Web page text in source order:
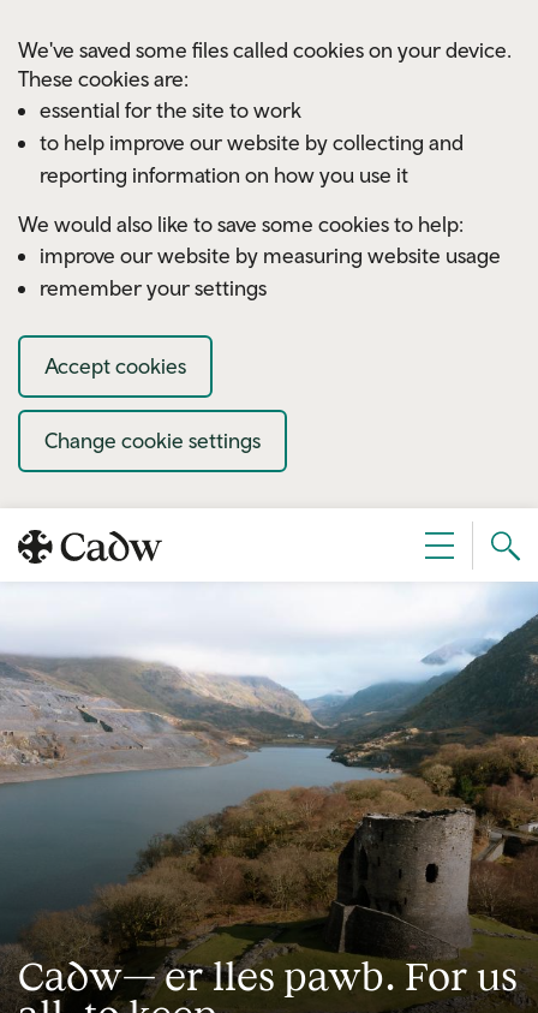
We've saved some files called cookies on your device.
These cookies are:
essential for the site to work
to help improve our website by collecting and
reporting information on how you use it
We would also like to save some cookies to help:
improve our website by measuring website usage
remember your settings
Accept cookies
Change cookie settings
Menu
Cadw— er lles pawb. For us